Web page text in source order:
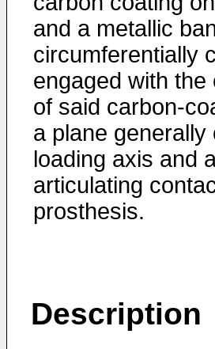
and a metallic
circumferentially
engaged with
of said carbon-
a plane
loading axis and
articulating
prosthesis.
Description